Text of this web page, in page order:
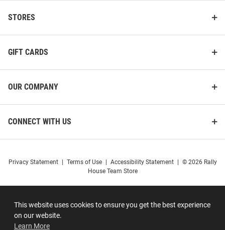
This website uses cookies to ensure you get the best experience
on our website.
Learn More
STORES
GIFT CARDS
OUR COMPANY
CONNECT WITH US
Privacy Statement Terms of Use Accessibility Statement
© 2026 Rally
House Team Store